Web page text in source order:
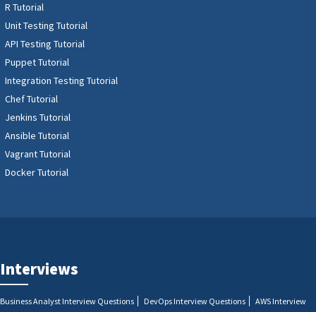
R Tutorial
Unit Testing Tutorial
API Testing Tutorial
Puppet Tutorial
Integration Testing Tutorial
Chef Tutorial
Jenkins Tutorial
Ansible Tutorial
Vagrant Tutorial
Docker Tutorial
Interviews
Business Analyst Interview Questions DevOps Interview Questions
AWS Interview